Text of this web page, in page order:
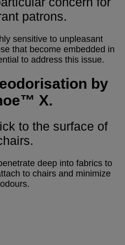
patrons.
sensitive to unpleasant
that become embedded in
to address this issue.
by
X.
to the surface of
deep into fabrics to
to chairs and minimize
odours.